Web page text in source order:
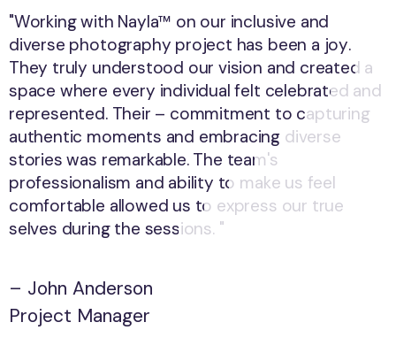
"Working with Nayla™ on our inclusive and
"Working with Nayla™ on our inclusive and
diverse photography project has been a joy.
diverse photography project has been a joy.
They truly understood our vision and created a
They truly understood our vision and created a
space where every individual felt celebrated and
space where every individual felt celebrated and
represented. Their – commitment to capturing
represented. Their – commitment to capturing
authentic moments and embracing diverse
authentic moments and embracing diverse
stories was remarkable. The team's
stories was remarkable. The team's
professionalism and ability to make us feel
professionalism and ability to make us feel
comfortable allowed us to express our true
comfortable allowed us to express our true
selves during the sessions. "
selves during the sessions. "
– John Anderson
– John Anderson
Project Manager
Project Manager